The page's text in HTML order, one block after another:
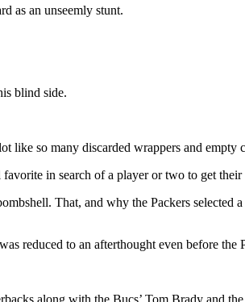
as an unseemly stunt.
blind side.
like so many discarded wrappers and empty
in search of a player or two to get their
That, and why the Packers
reduced to an afterthought even before